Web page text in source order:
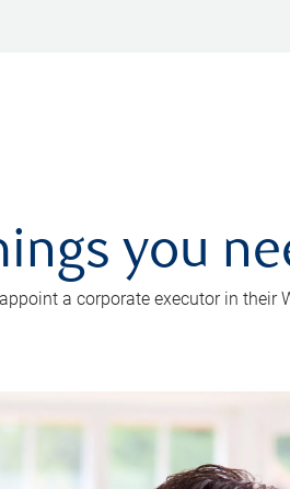
you
a corporate executor in their